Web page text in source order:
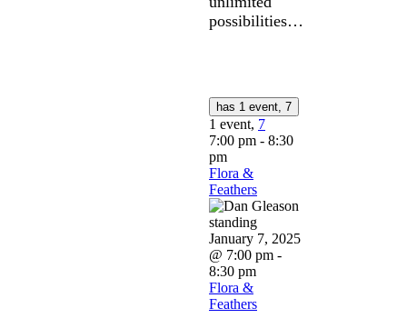
possibilities…
has 1 event, 7
1 event, 7
7:00 pm - 8:30
pm
Flora &
Feathers
January 7, 2025
@ 7:00 pm -
8:30 pm
Flora &
Feathers